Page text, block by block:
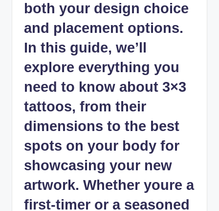
both your design choice
and placement options.
In this guide, we’ll
explore everything you
need to know about 3×3
tattoos, from their
dimensions to the best
spots on your body for
showcasing your new
artwork. Whether youre a
first-timer or a seasoned